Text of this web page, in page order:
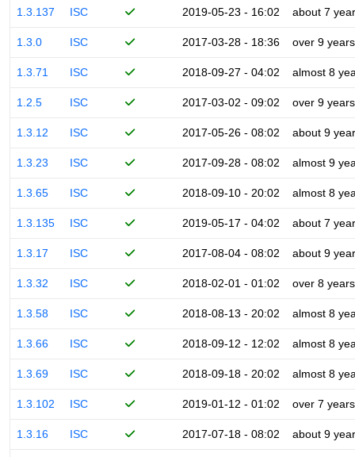
1.3.137 ISC 2019-05-23 - 16:02 about 7
1.3.0 ISC 2017-03-28 - 18:36 over 9 years
1.3.71 ISC 2018-09-27 - 04:02 almost 8
1.2.5 ISC 2017-03-02 - 09:02 over 9 years
1.3.12 ISC 2017-05-26 - 08:02 about 9
1.3.23 ISC 2017-09-28 - 08:02 almost 9
1.3.65 ISC 2018-09-10 - 20:02 almost 8
1.3.135 ISC 2019-05-17 - 04:02 about 7
1.3.17 ISC 2017-08-04 - 08:02 about 9
1.3.32 ISC 2018-02-01 - 01:02 over 8 years
1.3.58 ISC 2018-08-13 - 20:02 almost 8
1.3.66 ISC 2018-09-12 - 12:02 almost 8
1.3.69 ISC 2018-09-18 - 20:02 almost 8
1.3.102 ISC 2019-01-12 - 01:02 over 7 years
1.3.16 ISC 2017-07-18 - 08:02 about 9